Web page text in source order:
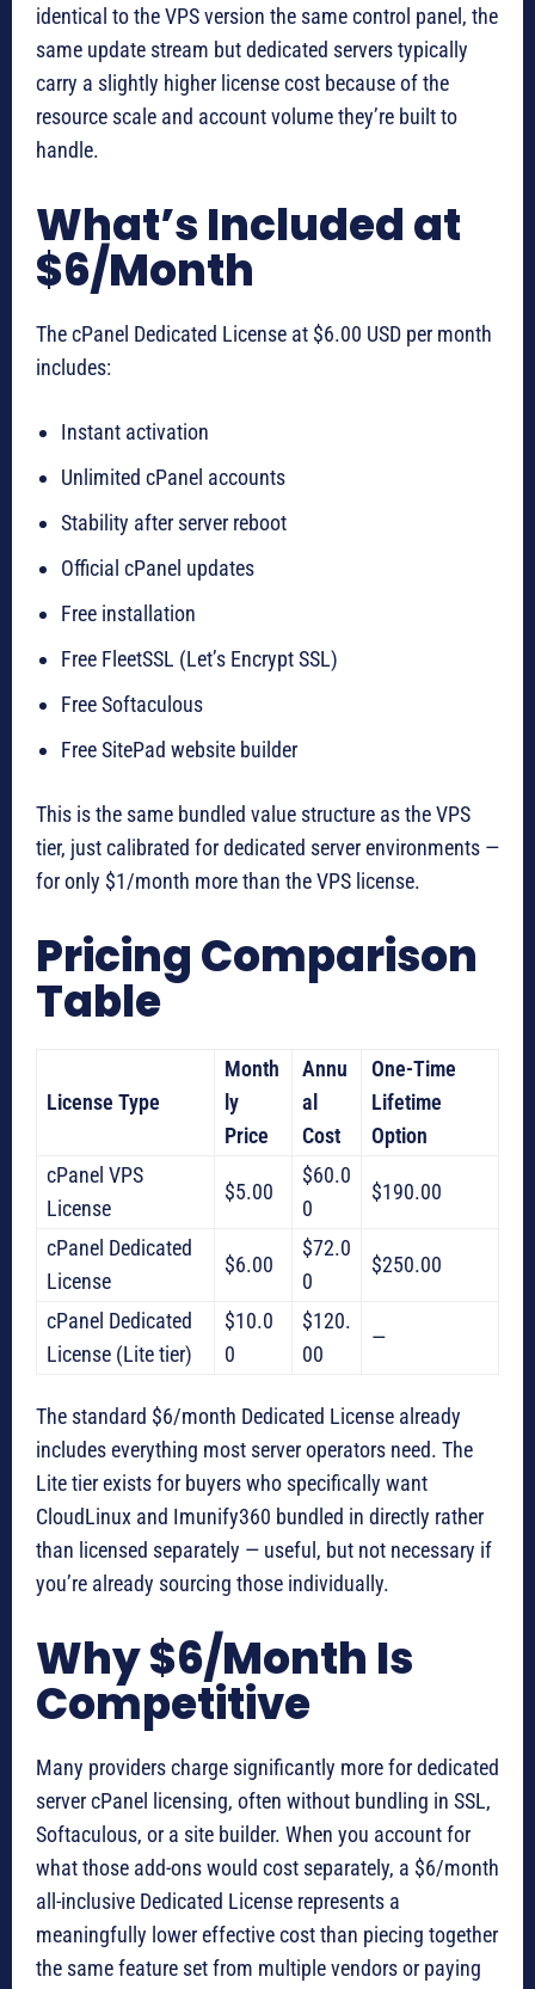
identical to the VPS version the same control panel, the
same update stream but dedicated servers typically
carry a slightly higher license cost because of the
resource scale and account volume they’re built to
handle.
What’s Included at
$6/Month
The cPanel Dedicated License at $6.00 USD per month
includes:
Instant activation
Unlimited cPanel accounts
Stability after server reboot
Official cPanel updates
Free installation
Free FleetSSL (Let’s Encrypt SSL)
Free Softaculous
Free SitePad website builder
This is the same bundled value structure as the VPS
tier, just calibrated for dedicated server environments —
for only $1/month more than the VPS license.
Pricing Comparison
Table
License Type
Month
ly
Price
Annu
al
Cost
One-Time
Lifetime
Option
cPanel VPS
License
$5.00
$60.0
0
$190.00
cPanel Dedicated
License
$6.00
$72.0
0
$250.00
cPanel Dedicated
License (Lite tier)
$10.0
0
$120.
00
—
The standard $6/month Dedicated License already
includes everything most server operators need. The
Lite tier exists for buyers who specifically want
CloudLinux and Imunify360 bundled in directly rather
than licensed separately — useful, but not necessary if
you’re already sourcing those individually.
Why $6/Month Is
Competitive
Many providers charge significantly more for dedicated
server cPanel licensing, often without bundling in SSL,
Softaculous, or a site builder. When you account for
what those add-ons would cost separately, a $6/month
all-inclusive Dedicated License represents a
meaningfully lower effective cost than piecing together
the same feature set from multiple vendors or paying